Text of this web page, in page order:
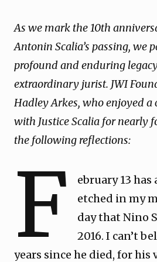
As we mark the 10th
Antonin Scalia’s passing, we
profound and enduring
extraordinary jurist. JWI
Hadley Arkes, who enjoyed a
with Justice Scalia for nearly
the following reflections:
F
ebruary 13 has
etched in my
day that Nino
2016. I can’t
years since he died, for his